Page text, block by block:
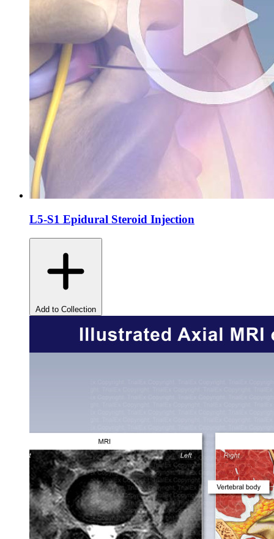
L5-S1 Epidural Steroid Injection
Add to Collection